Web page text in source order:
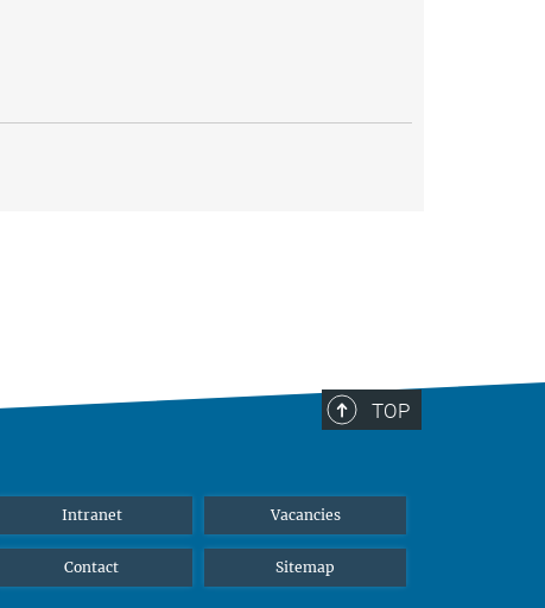
TOP
Intranet Vacancies
Contact Sitemap